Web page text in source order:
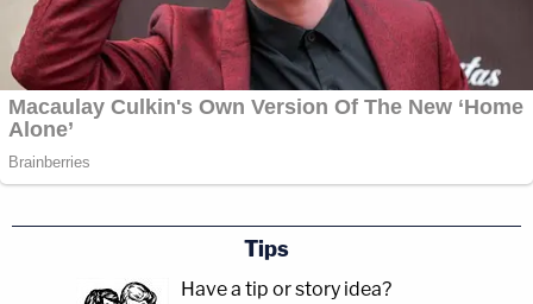
Tips
Have a tip or story idea?